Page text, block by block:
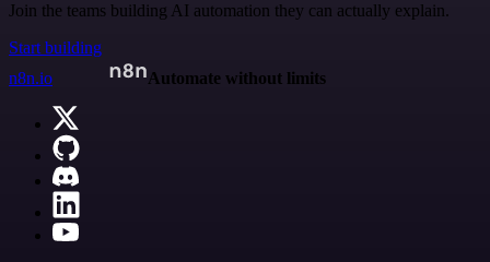
Join the teams building AI automation they can actually explain.
Start building
n8n.io
Automate without limits